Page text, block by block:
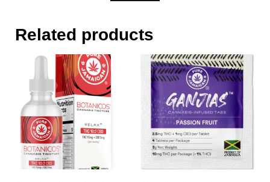
Related products